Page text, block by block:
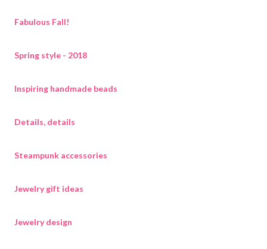
Fabulous Fall!
Spring style - 2018
Inspiring handmade beads
Details, details
Steampunk accessories
Jewelry gift ideas
Jewelry design